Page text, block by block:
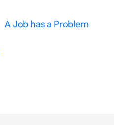
A Job has a Problem